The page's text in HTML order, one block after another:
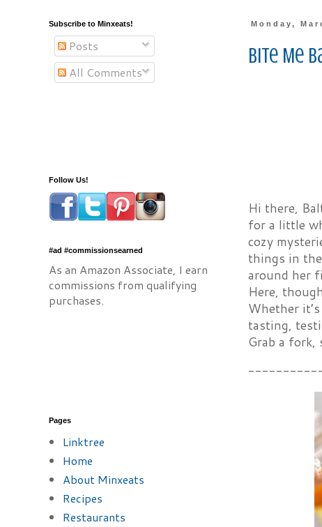
Monday,
Bite Me
Hi there,
for a little
cozy
things in
around her
Here,
Whether
tasting,
Grab a fork,
Subscribe to Minxeats!
Posts
All Comments
Follow Us!
#ad #commissionsearned
As an Amazon Associate, I earn
commissions from qualifying
purchases.
Pages
Linktree
Home
About Minxeats
Recipes
Restaurants